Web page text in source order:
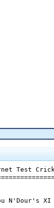
Test
N'Dour's XI